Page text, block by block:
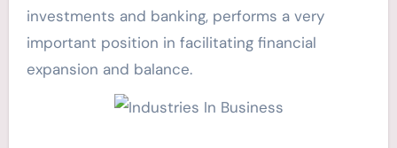
investments and banking, performs a very
important position in facilitating financial
expansion and balance.